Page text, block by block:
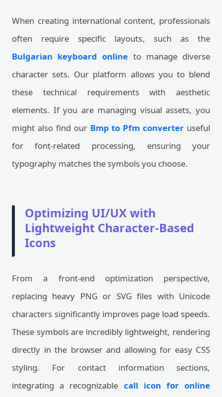
When creating international content, professionals
often require specific layouts, such as the
Bulgarian keyboard online to manage diverse
character sets. Our platform allows you to blend
these technical requirements with aesthetic
elements. If you are managing visual assets, you
might also find our Bmp to Pfm converter useful
for font-related processing, ensuring your
typography matches the symbols you choose.
Optimizing UI/UX with
Lightweight Character-Based
Icons
From a front-end optimization perspective,
replacing heavy PNG or SVG files with Unicode
characters significantly improves page load speeds.
These symbols are incredibly lightweight, rendering
directly in the browser and allowing for easy CSS
styling. For contact information sections,
integrating a recognizable call icon for online